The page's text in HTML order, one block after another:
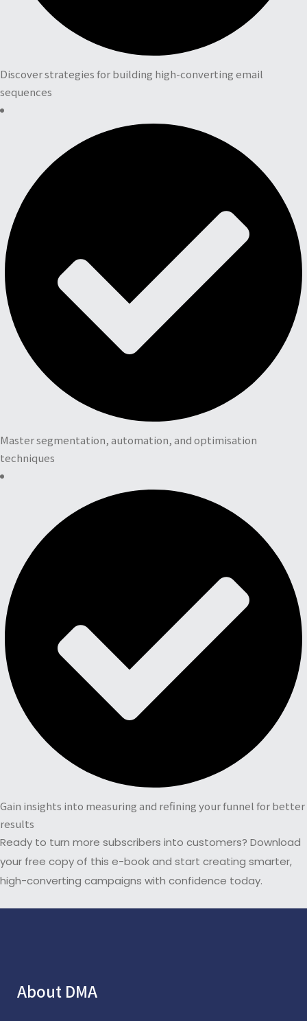
Discover strategies for building high-converting email
sequences
Master segmentation, automation, and optimisation
techniques
Gain insights into measuring and refining your funnel for better
results
Ready to turn more subscribers into customers? Download
your free copy of this e-book and start creating smarter,
high-converting campaigns with confidence today.
About DMA